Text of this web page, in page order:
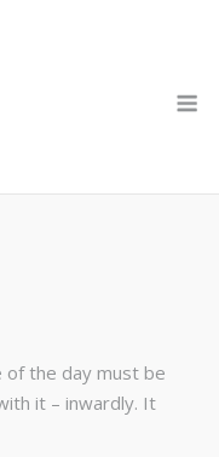
of the day must be
it – inwardly. It